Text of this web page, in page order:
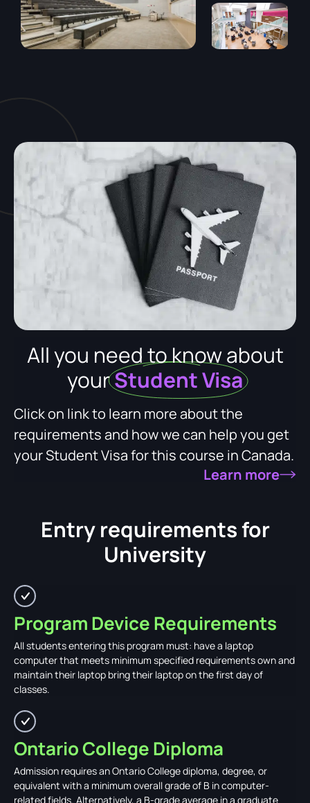
All you need to know about
yourStudent Visa
Click on link to learn more about the
requirements and how we can help you get
your Student Visa for this course in Canada.
Learn more
Entry requirements for
University
Program Device Requirements
All students entering this program must: have a laptop
computer that meets minimum specified requirements own and
maintain their laptop bring their laptop on the first day of
classes.
Ontario College Diploma
Admission requires an Ontario College diploma, degree, or
equivalent with a minimum overall grade of B in computer-
related fields. Alternatively, a B-grade average in a graduate